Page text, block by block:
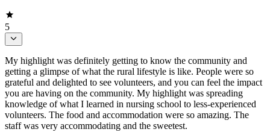
5
My highlight was definitely getting to know the community and
getting a glimpse of what the rural lifestyle is like. People were so
grateful and delighted to see volunteers, and you can feel the impact
you are having on the community. My highlight was spreading
knowledge of what I learned in nursing school to less-experienced
volunteers. The food and accommodation were so amazing. The
staff was very accommodating and the sweetest.